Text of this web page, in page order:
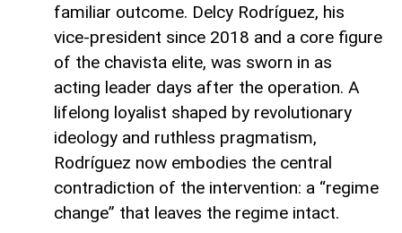
familiar outcome. Delcy Rodríguez, his
vice-president since 2018 and a core figure
of the chavista elite, was sworn in as
acting leader days after the operation. A
lifelong loyalist shaped by revolutionary
ideology and ruthless pragmatism,
Rodríguez now embodies the central
contradiction of the intervention: a “regime
change” that leaves the regime intact.